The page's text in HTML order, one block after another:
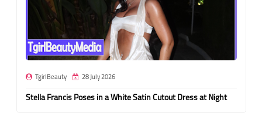
TgirlBeauty 28 July 2026
Stella Francis Poses in a White Satin Cutout Dress at Night